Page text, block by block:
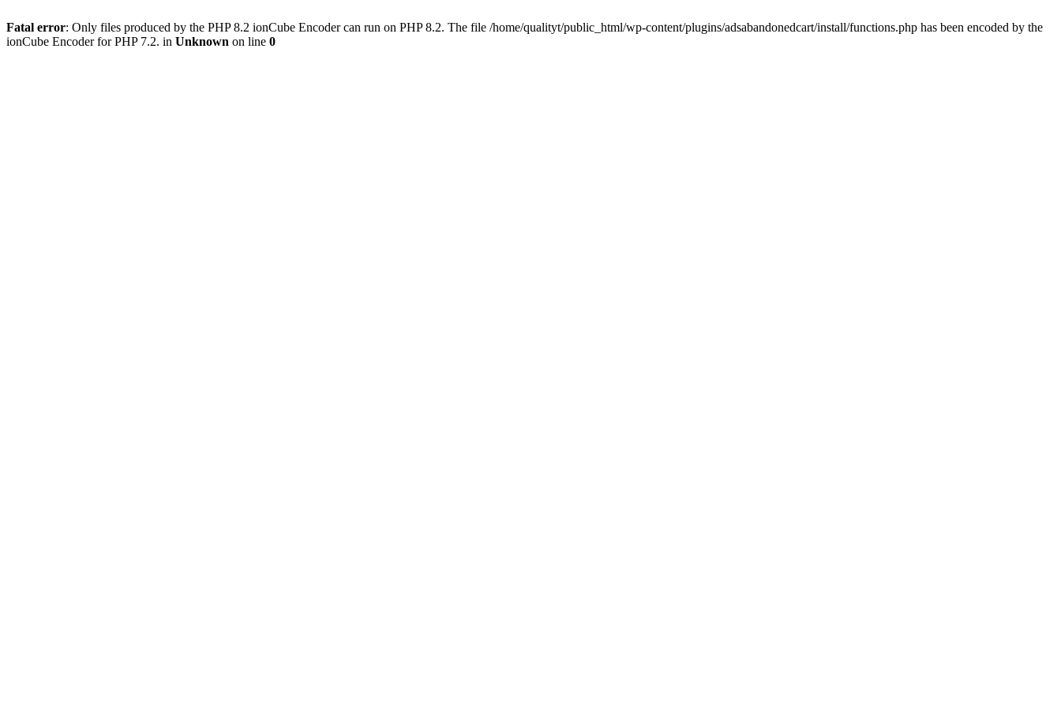
Fatal error: Only files produced by the PHP 8.2 ionCube Encoder can run on PHP 8.2. The file /home/qualityt/public_html/wp-content/plugins/adsabandonedcart/install/functions.php has been encoded by the
ionCube Encoder for PHP 7.2. in Unknown on line 0